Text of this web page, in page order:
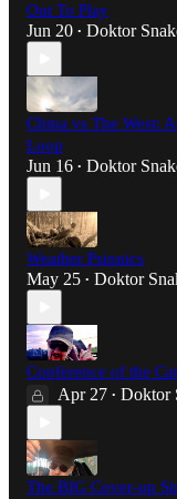
Out To Play
Jun 20 • Doktor
China vs The West:
Loop
Jun 16 • Doktor
Weather Psionics
May 25 • Doktor
Conference of the
Apr 27 • Doktor
The BIG Cover-up